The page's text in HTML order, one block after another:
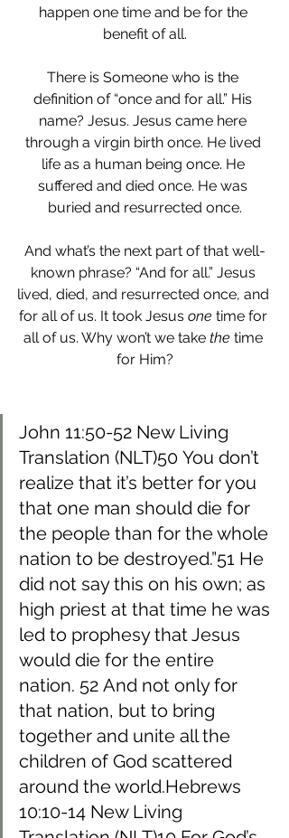
happen one time and be for the
benefit of all.
There is Someone who is the
definition of “once and for all.” His
name? Jesus. Jesus came here
through a virgin birth once. He lived
life as a human being once. He
suffered and died once. He was
buried and resurrected once.
And what’s the next part of that well-
known phrase? “And for all.” Jesus
lived, died, and resurrected once, and
for all of us. It took Jesus one time for
all of us. Why won’t we take the time
for Him?
John 11:50-52 New Living
Translation (NLT)50 You don’t
realize that it’s better for you
that one man should die for
the people than for the whole
nation to be destroyed.”51 He
did not say this on his own; as
high priest at that time he was
led to prophesy that Jesus
would die for the entire
nation. 52 And not only for
that nation, but to bring
together and unite all the
children of God scattered
around the world.Hebrews
10:10-14 New Living